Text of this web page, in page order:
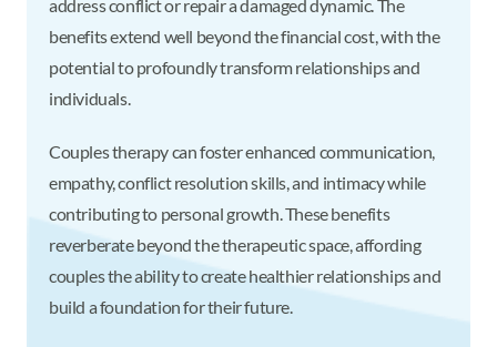
address conflict or repair a damaged dynamic. The
benefits extend well beyond the financial cost, with the
potential to profoundly transform relationships and
individuals.
Couples therapy can foster enhanced communication,
empathy, conflict resolution skills, and intimacy while
contributing to personal growth. These benefits
reverberate beyond the therapeutic space, affording
couples the ability to create healthier relationships and
build a foundation for their future.